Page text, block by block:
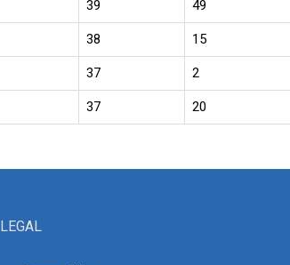
39 49
38 15
37 2
37 20
LEGAL